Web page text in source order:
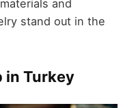
and
stand out in the
in Turkey